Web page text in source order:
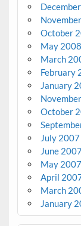
October
May 2008
March
February
January
October
July 2007
June
May 2007
April
March
January